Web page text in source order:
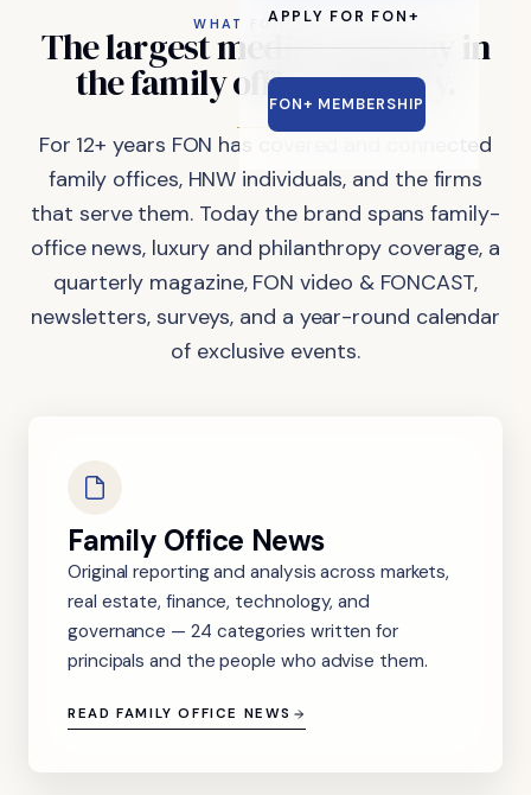
APPLY FOR FON+
FON+ MEMBERSHIP
WHAT FON DOES
Thelargestmedia company in
thefamilyofficeindustry.
For 12+ years FON has covered and connected
family offices, HNW individuals, and the firms
that serve them. Today the brand spans family-
office news, luxury and philanthropy coverage, a
quarterly magazine, FON video & FONCAST,
newsletters, surveys, and a year-round calendar
of exclusive events.
Family Office News
Original reporting and analysis across markets,
real estate, finance, technology, and
governance — 24 categories written for
principals and the people who advise them.
READ FAMILY OFFICE NEWS